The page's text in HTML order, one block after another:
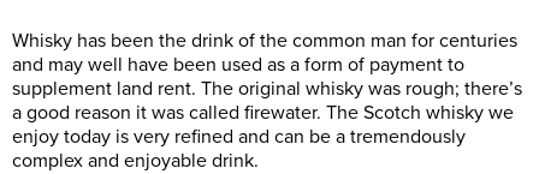
Whisky has been the drink of the common man for centuries
and may well have been used as a form of payment to
supplement land rent. The original whisky was rough; there’s
a good reason it was called firewater. The Scotch whisky we
enjoy today is very refined and can be a tremendously
complex and enjoyable drink.